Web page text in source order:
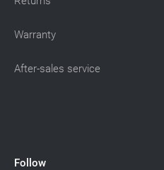
Warranty
After-sales service
Follow